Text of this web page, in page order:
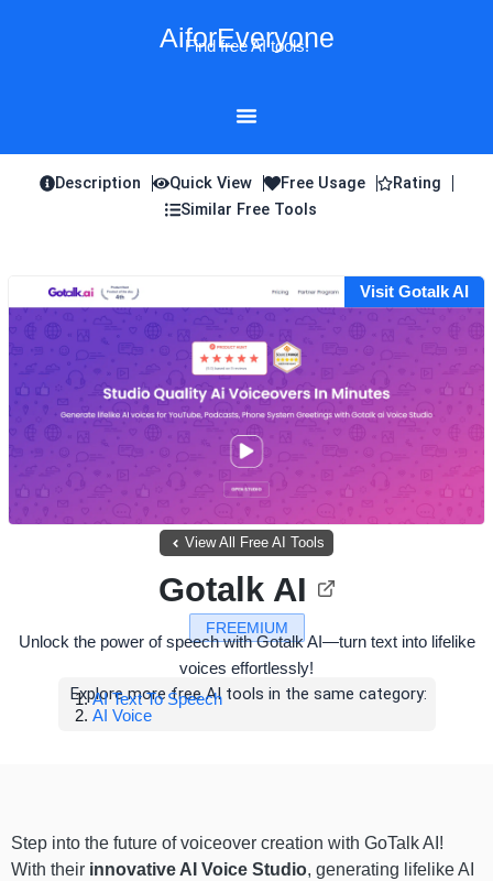
AiforEveryone
Find free AI tools!
Description Quick View Free Usage
Rating
Similar Free Tools
Visit Gotalk AI
View All Free AI Tools
FREEMIUM
Gotalk AI
Unlock the power of speech with Gotalk AI—turn text into lifelike
voices effortlessly!
Explore more free AI tools in the same category:
AI Text To Speech
AI Voice
Step into the future of voiceover creation with GoTalk AI!
With their innovative AI Voice Studio, generating lifelike AI